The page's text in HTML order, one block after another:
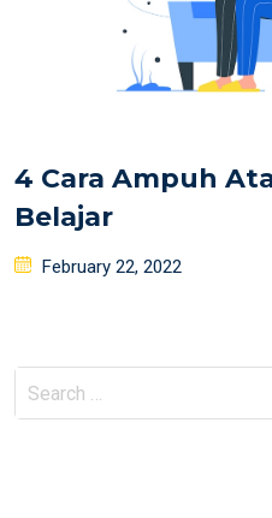
4 Cara Ampuh
Belajar
Posted
February 22, 2022
Search
for: